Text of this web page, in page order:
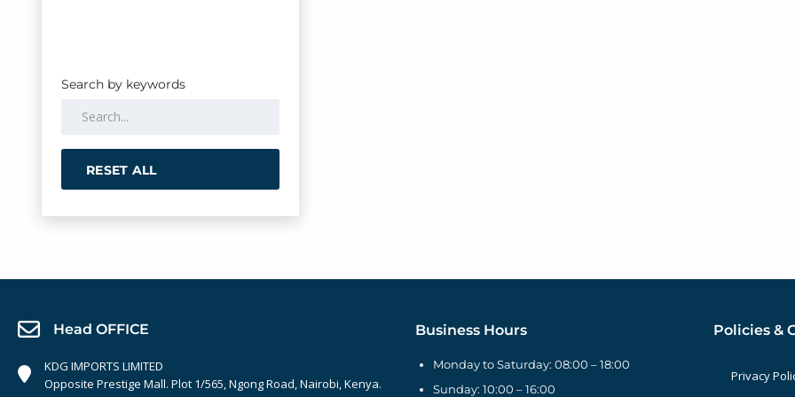
Search by keywords
RESET ALL
Head OFFICE
KDG IMPORTS LIMITED
Opposite Prestige Mall. Plot 1/565, Ngong Road, Nairobi, Kenya.
Business Hours
Monday to Saturday: 08:00 – 18:00
Sunday: 10:00 – 16:00
Policies &
Privacy